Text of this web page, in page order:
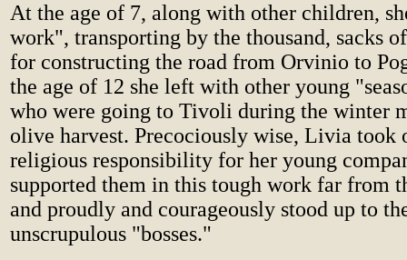
At the age of 7, along with other children,
work", transporting by the thousand, sacks
for constructing the road from Orvinio to
the age of 12 she left with other young
who were going to Tivoli during the winter
olive harvest. Precociously wise, Livia took
religious responsibility for her young
supported them in this tough work far from
and proudly and courageously stood up to
unscrupulous "bosses."